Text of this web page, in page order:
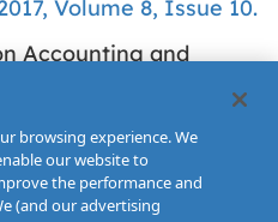
Volume 8, Issue 10.
Accounting and
ie/en.html
browsing experience. We
our website to
the performance and
(and our advertising